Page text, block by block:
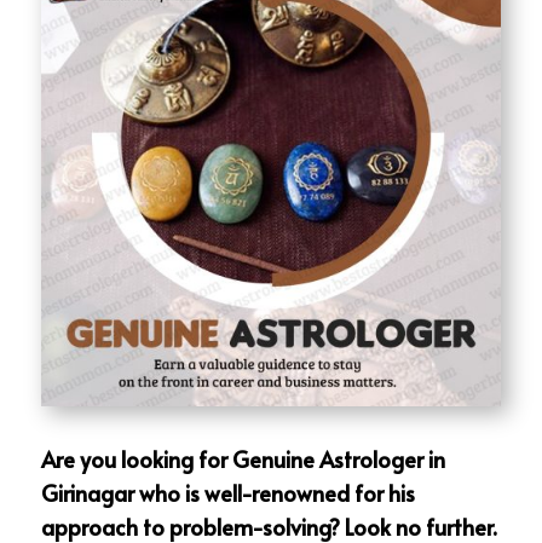
Are you looking for Genuine Astrologer in
Girinagar who is well-renowned for his
approach to problem-solving? Look no further.